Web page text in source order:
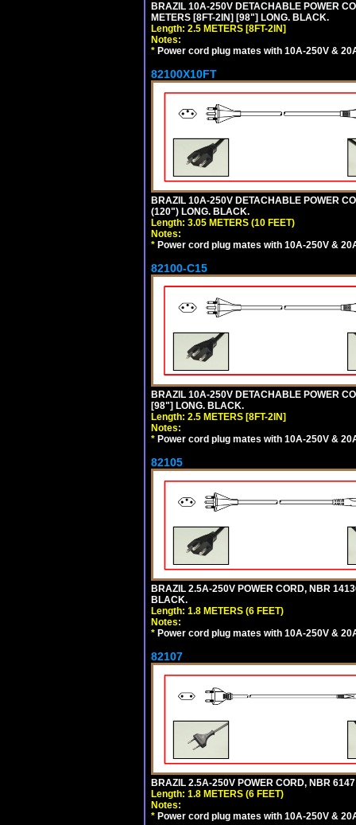
BRAZIL 10A-250V DETACHABLE POWER
METERS [8FT-2IN] [98"] LONG. BLACK.
Length: 2.5 METERS [8FT-2IN]
Notes:
* Power cord plug mates with 10A-250V &
82100X10FT
BRAZIL 10A-250V DETACHABLE POWER
(120") LONG. BLACK.
Length: 3.05 METERS (10 FEET)
Notes:
* Power cord plug mates with 10A-250V &
82100-C15
BRAZIL 10A-250V DETACHABLE POWER
[98"] LONG. BLACK.
Length: 2.5 METERS [8FT-2IN]
Notes:
* Power cord plug mates with 10A-250V &
82105
BRAZIL 2.5A-250V POWER CORD, NBR
BLACK.
Length: 1.8 METERS (6 FEET)
Notes:
* Power cord plug mates with 10A-250V &
82107
BRAZIL 2.5A-250V POWER CORD, NBR
Length: 1.8 METERS (6 FEET)
Notes:
* Power cord plug mates with 10A-250V &